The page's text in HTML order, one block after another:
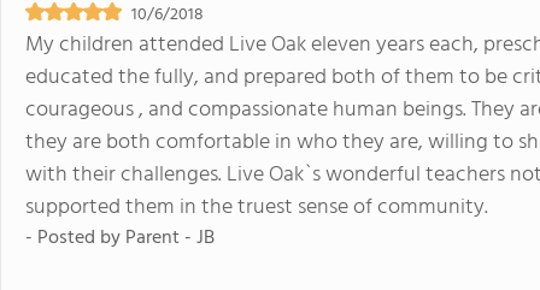
10/6/2018
My children attended Live Oak eleven years each,
educated the fully, and prepared both of them to be
courageous , and compassionate human beings. They
they are both comfortable in who they are, willing to
with their challenges. Live Oak`s wonderful teachers
supported them in the truest sense of community.
- Posted byParent - JB